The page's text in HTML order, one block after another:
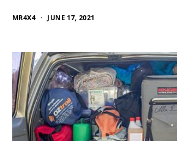
MR4X4 JUNE 17, 2021